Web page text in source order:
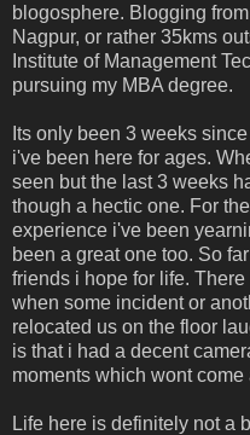
blogosphere. Blogging
Nagpur, or rather 35kms
Institute of Management
pursuing my MBA degree.
Its only been 3 weeks
i've been here for ages.
seen but the last 3 weeks
though a hectic one. For
experience i've been
been a great one too. So
friends i hope for life.
when some incident or
relocated us on the floor
is that i had a decent
moments which wont come
Life here is definitely not a